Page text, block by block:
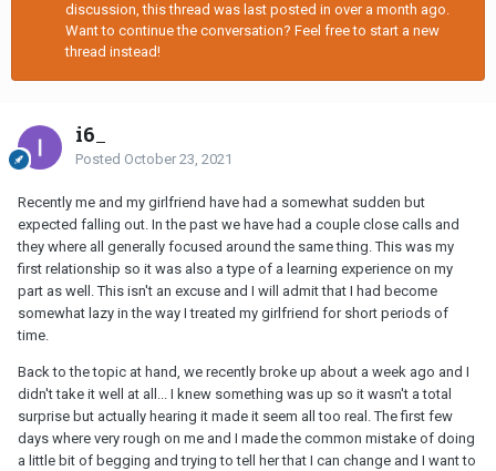
discussion, this thread was last posted in over a month ago.
Want to continue the conversation? Feel free to start a new
thread instead!
i6_
Posted October 23, 2021
Recently me and my girlfriend have had a somewhat sudden but
expected falling out. In the past we have had a couple close calls and
they where all generally focused around the same thing. This was my
first relationship so it was also a type of a learning experience on my
part as well. This isn't an excuse and I will admit that I had become
somewhat lazy in the way I treated my girlfriend for short periods of
time.
Back to the topic at hand, we recently broke up about a week ago and I
didn't take it well at all... I knew something was up so it wasn't a total
surprise but actually hearing it made it seem all too real. The first few
days where very rough on me and I made the common mistake of doing
a little bit of begging and trying to tell her that I can change and I want to